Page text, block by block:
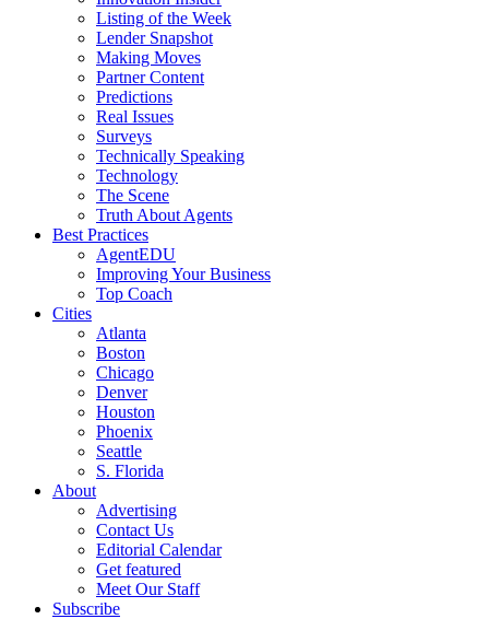
Listing of the Week
Lender Snapshot
Making Moves
Partner Content
Predictions
Real Issues
Surveys
Technically Speaking
Technology
The Scene
Truth About Agents
Best Practices
AgentEDU
Improving Your Business
Top Coach
Cities
Atlanta
Boston
Chicago
Denver
Houston
Phoenix
Seattle
S. Florida
About
Advertising
Contact Us
Editorial Calendar
Get featured
Meet Our Staff
Subscribe